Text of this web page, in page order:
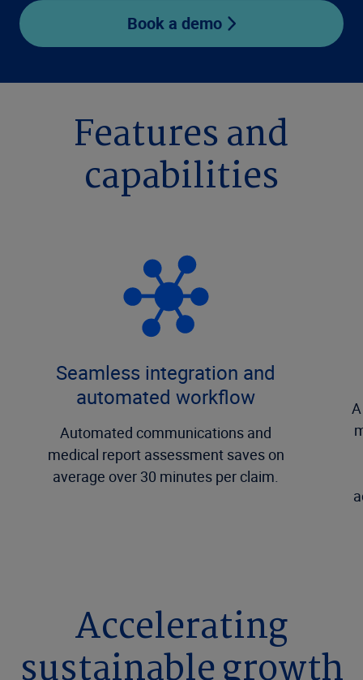
Book a demo
Features and
capabilities
Seamless integration and
automated workflow
Automated communications and
medical report assessment saves on
average over 30 minutes per claim.
Accelerating